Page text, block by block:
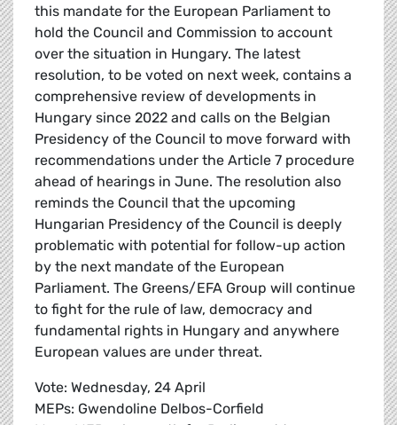
this mandate for the European Parliament to
hold the Council and Commission to account
over the situation in Hungary. The latest
resolution, to be voted on next week, contains a
comprehensive review of developments in
Hungary since 2022 and calls on the Belgian
Presidency of the Council to move forward with
recommendations under the Article 7 procedure
ahead of hearings in June. The resolution also
reminds the Council that the upcoming
Hungarian Presidency of the Council is deeply
problematic with potential for follow-up action
by the next mandate of the European
Parliament. The Greens/EFA Group will continue
to fight for the rule of law, democracy and
fundamental rights in Hungary and anywhere
European values are under threat.
Vote: Wednesday, 24 April
MEPs: Gwendoline Delbos-Corfield